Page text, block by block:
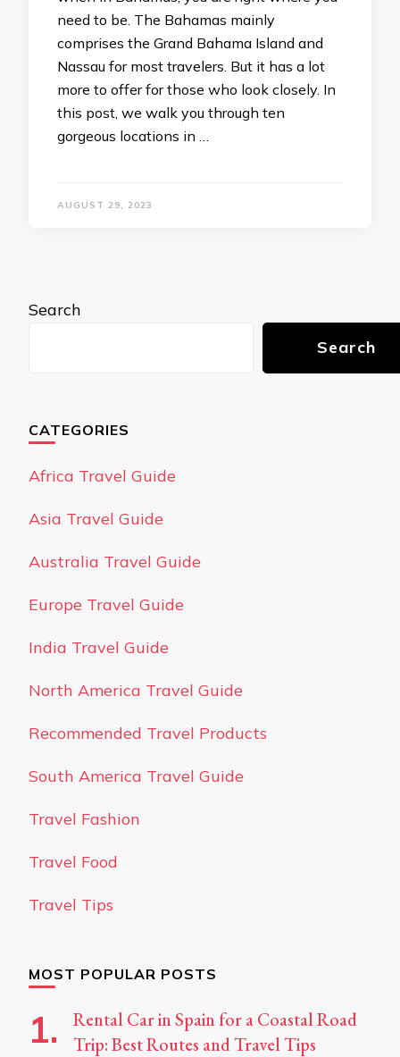
need to be. The Bahamas mainly
comprises the Grand Bahama Island and
Nassau for most travelers. But it has a lot
more to offer for those who look closely. In
this post, we walk you through ten
gorgeous locations in …
AUGUST 29, 2023
Search
Search
CATEGORIES
Africa Travel Guide
Asia Travel Guide
Australia Travel Guide
Europe Travel Guide
India Travel Guide
North America Travel Guide
Recommended Travel Products
South America Travel Guide
Travel Fashion
Travel Food
Travel Tips
MOST POPULAR POSTS
Rental Car in Spain for a Coastal Road
Trip: Best Routes and Travel Tips